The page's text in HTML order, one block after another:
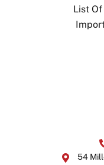
List Of
54